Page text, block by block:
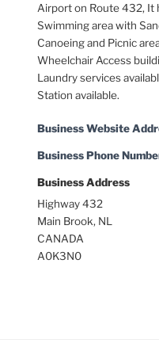
Airport on Route 432, It
Swimming area with
Canoeing and Picnic
Wheelchair Access
Laundry services
Station available.
Business Website
Business Phone
Business Address
Highway 432
Main Brook, NL
CANADA
A0K3N0